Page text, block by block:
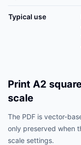
Typical use
Print A2
scale
The PDF is vector-
only preserved when
scale settings.